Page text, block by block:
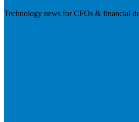
Technology news for CFOs & financial